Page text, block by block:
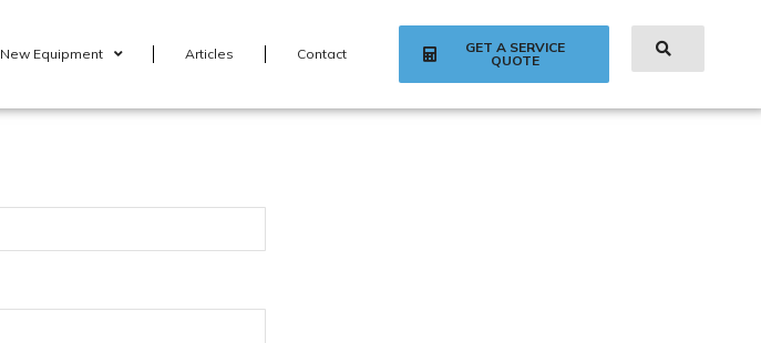
New Equipment Articles Contact
GET A SERVICE
QUOTE